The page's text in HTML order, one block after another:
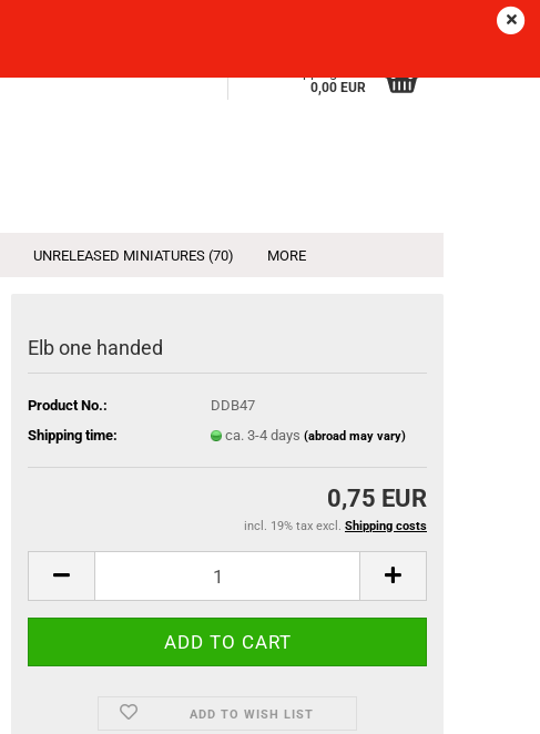
0,00 EUR
UNRELEASED MINIATURES (70) MORE
Elb one handed
Product No.:
DDB47
Shipping time:
ca. 3-4 days (abroad may vary)
0,75 EUR
incl. 19% tax excl. Shipping costs
ADD TO WISH LIST